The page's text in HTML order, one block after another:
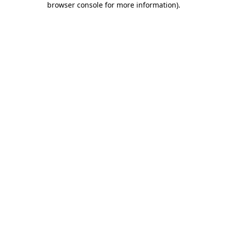
browser console for more information).